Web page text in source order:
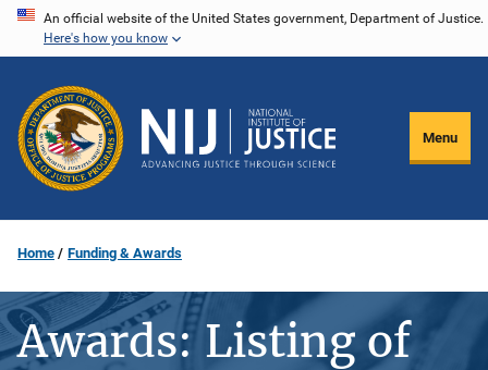
Skip
content
An official website of the United States government, Department of Justice.
Here's how you know
Menu
Home Funding & Awards
Awards: Listing of